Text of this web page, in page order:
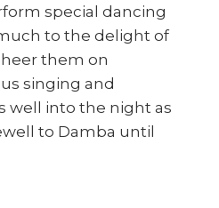
special dancing
to the delight of
them on
singing and
well into the night as
to Damba until